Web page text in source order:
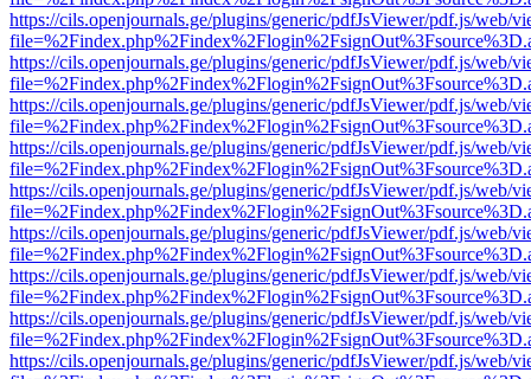
https://cils.openjournals.ge/plugins/generic/pdfJsViewer/pdf.js/web/
https://cils.openjournals.ge/plugins/generic/pdfJsViewer/pdf.js/web/
https://cils.openjournals.ge/plugins/generic/pdfJsViewer/pdf.js/web/
https://cils.openjournals.ge/plugins/generic/pdfJsViewer/pdf.js/web/
https://cils.openjournals.ge/plugins/generic/pdfJsViewer/pdf.js/web/
https://cils.openjournals.ge/plugins/generic/pdfJsViewer/pdf.js/web/
https://cils.openjournals.ge/plugins/generic/pdfJsViewer/pdf.js/web/
https://cils.openjournals.ge/plugins/generic/pdfJsViewer/pdf.js/web/
https://cils.openjournals.ge/plugins/generic/pdfJsViewer/pdf.js/web/